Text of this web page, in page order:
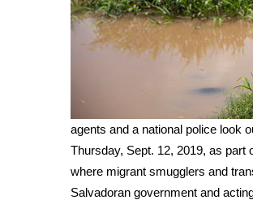
FCC Applications
About WCBI-TV
Contact Us
Intern With Us
Meet the WCBI Team
Mobile App
WCBI – On-Air Guest Rules
ADVERTISE
agents and a national police look
Thursday, Sept. 12, 2019, as part
where migrant smugglers and
Salvadoran government and